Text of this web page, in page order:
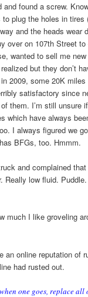
and found a screw.
to plug the holes in tires
and the heads wear
over on 107th Street
wanted to sell me
but they don’t
2009, some 20K miles
satisfactory since
them. I’m still unsure
which have always
I always figured we
BFGs, too. Hmmm.
and complained
Really low fluid.
much I like groveling
an online reputation of
had rusted out.
one goes, replace all